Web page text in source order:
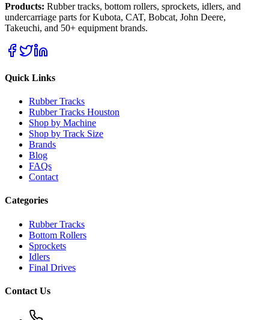
Products: Rubber tracks, bottom rollers, sprockets, idlers, and
undercarriage parts for Kubota, CAT, Bobcat, John Deere,
Takeuchi, and 50+ equipment brands.
Quick Links
Rubber Tracks
Rubber Tracks Houston
Shop by Machine
Shop by Track Size
Brands
Blog
FAQs
Contact
Categories
Rubber Tracks
Bottom Rollers
Sprockets
Idlers
Final Drives
Contact Us